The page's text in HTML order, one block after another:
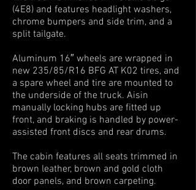
(4E8) and features headlight washers,
chrome bumpers and side trim, and a
split tailgate.
Aluminum 16″ wheels are wrapped in
new 235/85/R16 BFG AT K02 tires, and
a spare wheel and tire are mounted to
the underside of the truck. Aisin
manually locking hubs are fitted up
front, and braking is handled by power-
assisted front discs and rear drums.
The cabin features all seats trimmed in
brown leather, brown and gold cloth
door panels, and brown carpeting.